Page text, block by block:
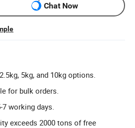
Chat Now
5kg, and 10kg options.
for bulk orders.
working days.
exceeds 2000 tons of free